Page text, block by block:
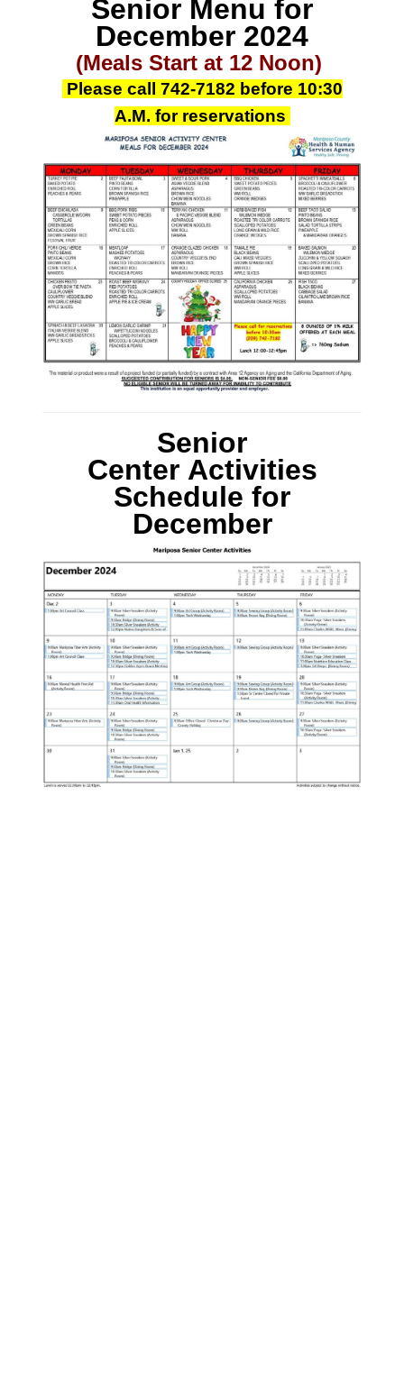
Senior Menu for
December 2024
(Meals Start at 12 Noon)
Please call 742-7182 before 10:30
A.M. for reservations
Senior
Center Activities
Schedule for
December